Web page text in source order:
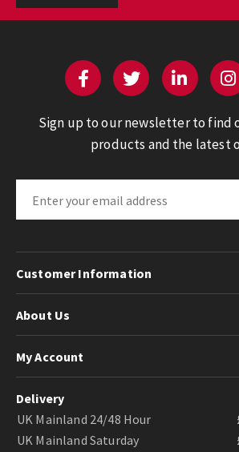
Sign up to our newsletter to find
products and the latest
Customer Information
About Us
My Account
Delivery
UK Mainland 24/48 Hour
UK Mainland Saturday